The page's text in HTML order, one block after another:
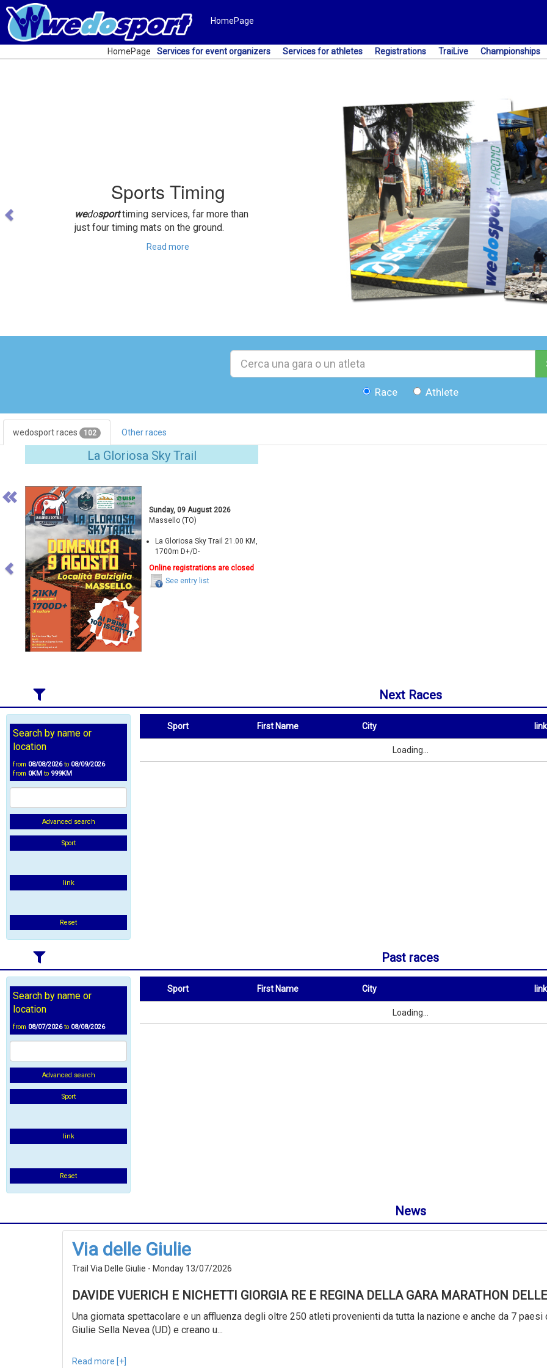
HomePage
HomePage Services for event organizers Services for athletes Registrations TraiLive Championships
Sports Timing
wedosporttiming services, far more than
just four timing mats on the ground.
Read more
Race Athlete
wedosport races 102 Other races
La Gloriosa Sky Trail
Sunday, 09 August 2026
Massello (TO)
La Gloriosa Sky Trail 21.00 KM,
1700m D+/D-
Online registrations are closed
See entry list
Next Races
Search by name or
location
from 08/08/2026to 08/09/2026
from 0KM to 999KM
Advanced search
Sport
link
Reset
Sport First Name City
link
link
Loading...
Past races
Search by name or
location
from 08/07/2026to 08/08/2026
Advanced search
Sport
link
Reset
Sport First Name City
link
link
Loading...
News
Via delle Giulie
Trail Via Delle Giulie - Monday 13/07/2026
DAVIDE VUERICH E NICHETTI GIORGIA RE E REGINA DELLA GARA MARATHON
Una giornata spettacolare e un affluenza degli oltre 250 atleti provenienti da tutta la nazione e anche da 7
Giulie Sella Nevea (UD) e creano u...
Read more [+]